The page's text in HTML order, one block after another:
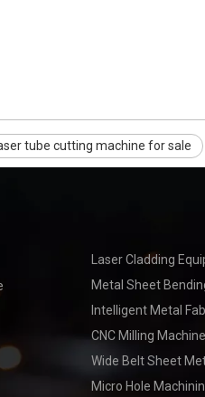
tube cutting machine for sale
Laser Cladding
Metal Sheet
Intelligent Metal
CNC Milling Machine
Wide Belt Sheet
Micro Hole